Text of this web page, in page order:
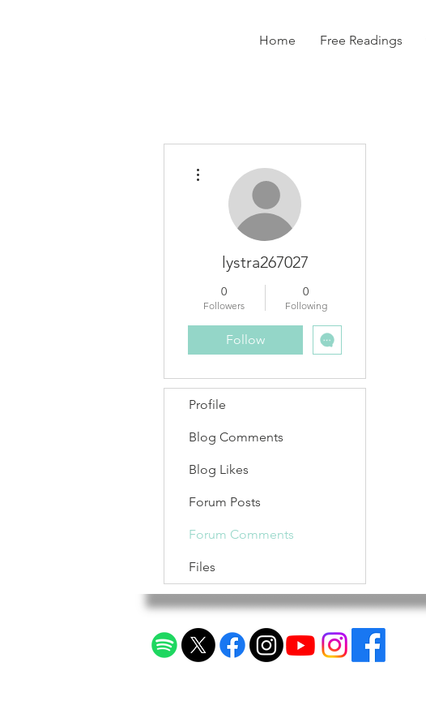
Home Free Readings
lystra267027
0
Followers
0
Following
Follow
Profile
Blog Comments
Blog Likes
Forum Posts
Forum Comments
Files